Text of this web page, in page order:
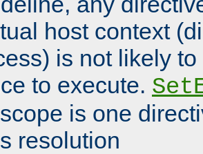
host context
is not likely
to execute.
is one
resolution